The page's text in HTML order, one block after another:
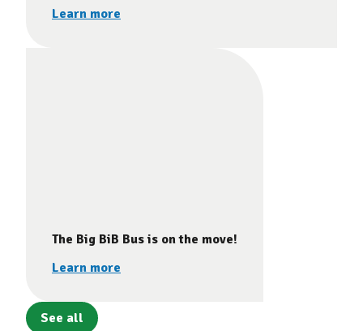
Learn more
The Big BiB Bus is on the move!
Learn more
See all